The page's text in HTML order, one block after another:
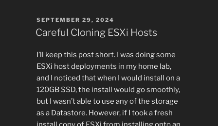
POSTED
ON
SEPTEMBER 29, 2024
Careful Cloning ESXi Hosts
I’ll keep this post short. I was doing some
ESXi host deployments in my home lab,
and I noticed that when I would install on a
120GB SSD, the install would go smoothly,
but I wasn’t able to use any of the storage
as a Datastore. However, if I took a fresh